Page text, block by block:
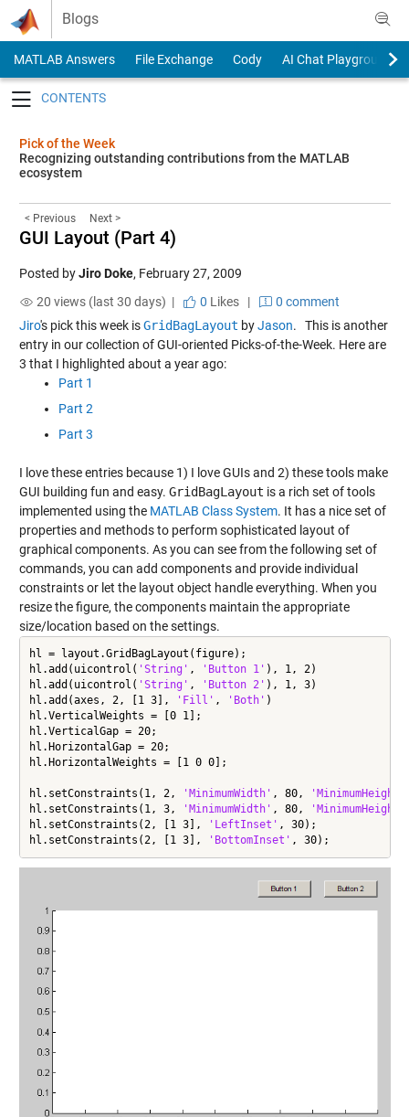
Skip to content
Blogs
MATLAB Answers File Exchange Cody
AI Chat Playground
Pick of the Week
Recognizing outstanding contributions from the MATLAB
ecosystem
< Previous Next >
GUI Layout (Part 4)
Posted byJiro Doke, February 27, 2009
20 views (last 30 days) |
0 Likes|
0 comment
Jiro's pick this week isGridBagLayout byJason. This is another
entry in our collection of GUI-oriented Picks-of-the-Week. Here are
3 that I highlighted about a year ago:
Part 1
Part 2
Part 3
I love these entries because 1) I love GUIs and 2) these tools make
GUI building fun and easy. GridBagLayout is a rich set of tools
implemented using the MATLAB Class System. It has a nice set of
properties and methods to perform sophisticated layout of
graphical components. As you can see from the following set of
commands, you can add components and provide individual
constraints or let the layout object handle everything. When you
resize the figure, the components maintain the appropriate
size/location based on the settings.
hl = layout.GridBagLayout(figure);
hl.add(uicontrol( 'String' , 'Button 1' ), 1, 2)
hl.add(uicontrol( 'String' , 'Button 2' ), 1, 3)
hl.add(axes, 2, [1 3],
'Fill' , 'Both' )
hl.VerticalWeights = [0 1];
hl.VerticalGap = 20;
hl.HorizontalGap = 20;
hl.HorizontalWeights = [1 0 0];
hl.setConstraints(1, 2, 'MinimumWidth' , 80, 'MinimumHeight'
hl.setConstraints(1, 3,
'MinimumWidth' , 80, 'MinimumHeight'
hl.setConstraints(2, [1 3],
'LeftInset' , 30);
hl.setConstraints(2, [1 3],
'BottomInset' , 30);